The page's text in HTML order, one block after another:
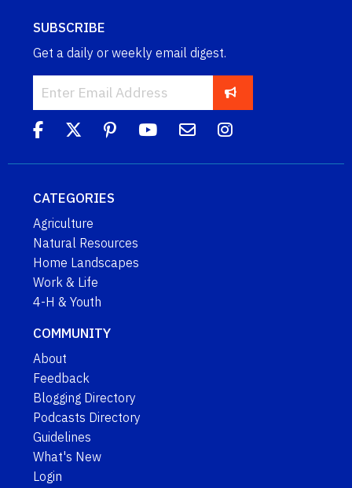
SUBSCRIBE
Get a daily or weekly email digest.
CATEGORIES
Agriculture
Natural Resources
Home Landscapes
Work & Life
4-H & Youth
COMMUNITY
About
Feedback
Blogging Directory
Podcasts Directory
Guidelines
What's New
Login